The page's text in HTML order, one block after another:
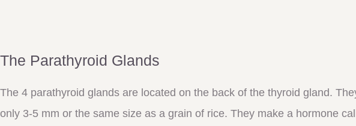
The Parathyroid Glands
The 4 parathyroid glands are located on the back of the thyroid gland.
only 3-5 mm or the same size as a grain of rice. They make a hormone